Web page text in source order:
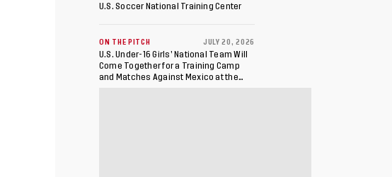
U.S. Soccer National Training Center
ON THE PITCH JULY 20, 2026
U.S. Under-16 Girls’ National Team Will
Come Together for a Training Camp
and Matches Against Mexico at the